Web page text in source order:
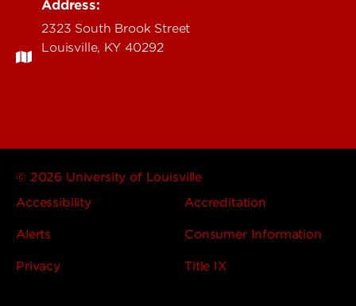
Address:
2323 South Brook Street
Louisville, KY 40292
© 2026 University of Louisville
Accessibility
Accreditation
Alerts Consumer Information
Privacy Title IX